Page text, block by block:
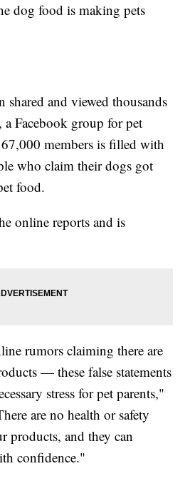
dog food is making pets
shared and viewed thousands
Facebook group for pet
members is filled with
who claim their dogs got
food.
online reports and is
rumors claiming there are
— these false statements
stress for pet parents,"
are no health or safety
products, and they can
confidence."